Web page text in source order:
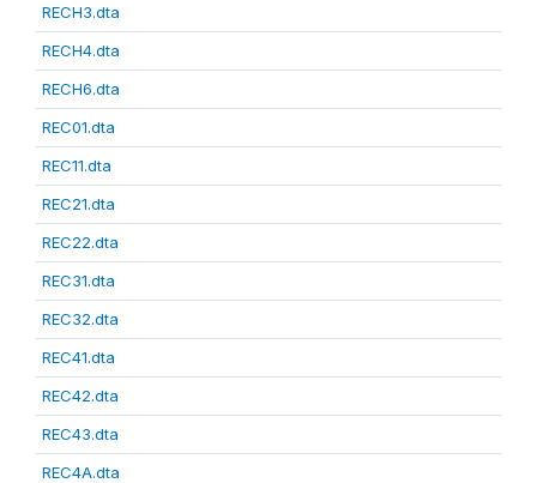
RECH3.dta
RECH4.dta
RECH6.dta
REC01.dta
REC11.dta
REC21.dta
REC22.dta
REC31.dta
REC32.dta
REC41.dta
REC42.dta
REC43.dta
REC4A.dta